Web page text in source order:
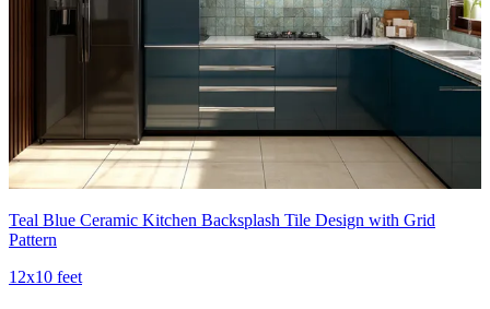
Teal Blue Ceramic Kitchen Backsplash Tile Design with Grid
Pattern
12x10 feet